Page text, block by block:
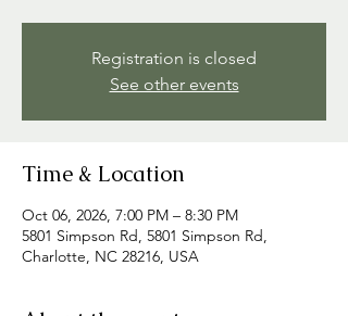
Registration is closed
See other events
Time & Location
Oct 06, 2026, 7:00 PM – 8:30 PM
5801 Simpson Rd, 5801 Simpson Rd,
Charlotte, NC 28216, USA